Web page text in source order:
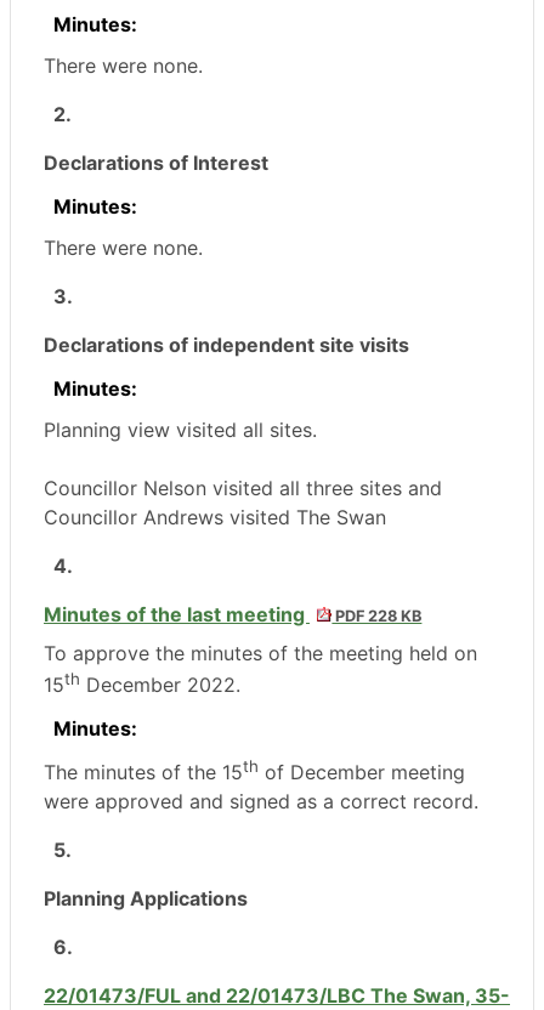
Minutes:
There were none.
2.
Declarations of Interest
Minutes:
There were none.
3.
Declarations of independent site visits
Minutes:
Planning view visited all sites.
Councillor Nelson visited all three sites and
Councillor Andrews visited The Swan
4.
Minutes of the last meeting
PDF 228 KB
To approve the minutes of the meeting held on
15th December 2022.
Minutes:
The minutes of the 15th of December meeting
were approved and signed as a correct record.
5.
Planning Applications
6.
22/01473/FUL and 22/01473/LBC The Swan, 35-